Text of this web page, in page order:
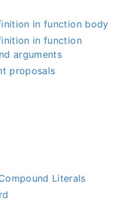
in function body
in function
arguments
proposals
Literals